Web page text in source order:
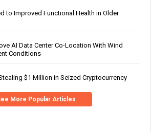
to Improved Functional Health in Older
AI Data Center Co-Location With Wind
Conditions
$1 Million in Seized Cryptocurrency
More Popular Articles